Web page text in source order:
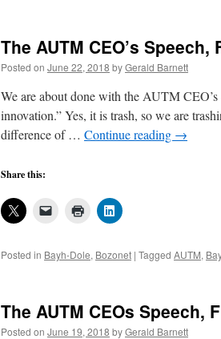
The AUTM CEO’s Speech,
Posted on June 22, 2018 byGerald Barnett
We are about done with the AUTM
innovation.” Yes, it is trash, so we are
difference of … Continue reading →
Share this:
Posted in Bayh-Dole, Bozonet | Tagged AUTM,
The AUTM CEOs Speech,
Posted on June 19, 2018 byGerald Barnett